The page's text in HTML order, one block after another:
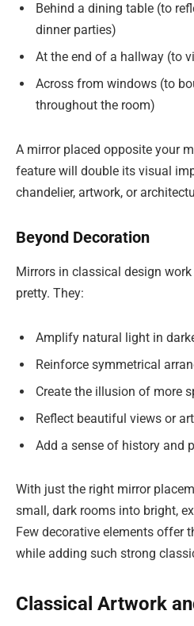
Behind a dining table (to
dinner parties)
At the end of a hallway (to
Across from windows (to
throughout the room)
A mirror placed opposite your
feature will double its visual
chandelier, artwork, or
Beyond Decoration
Mirrors in classical design
pretty. They:
Amplify natural light in
Reinforce symmetrical
Create the illusion of more
Reflect beautiful views or
Add a sense of history and
With just the right mirror
small, dark rooms into bright,
Few decorative elements offer
while adding such strong
Classical Artwork